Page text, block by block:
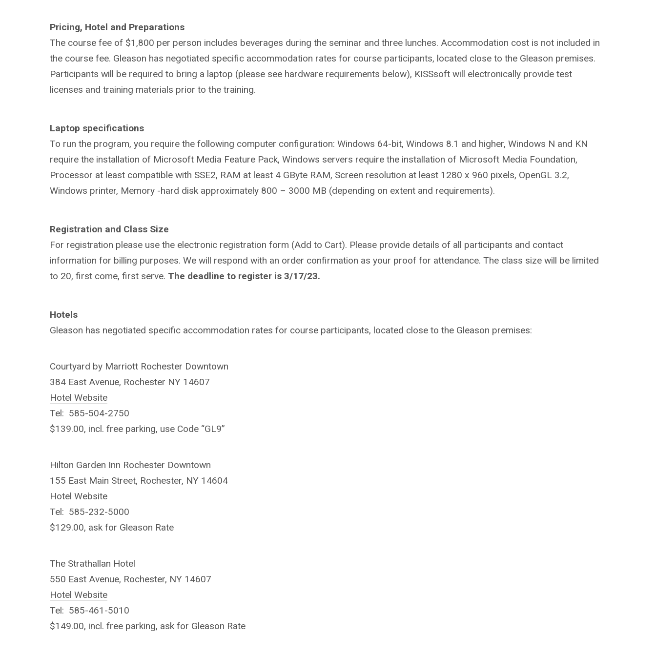
Pricing, Hotel and Preparations
The course fee of $1,800 per person includes beverages during the seminar and three lunches. Accommodation cost is not included in
the course fee. Gleason has negotiated specific accommodation rates for course participants, located close to the Gleason premises.
Participants will be required to bring a laptop (please see hardware requirements below), KISSsoft will electronically provide test
licenses and training materials prior to the training.
Laptop specifications
To run the program, you require the following computer configuration: Windows 64-bit, Windows 8.1 and higher, Windows N and KN
require the installation of Microsoft Media Feature Pack, Windows servers require the installation of Microsoft Media Foundation,
Processor at least compatible with SSE2, RAM at least 4 GByte RAM, Screen resolution at least 1280 x 960 pixels, OpenGL 3.2,
Windows printer, Memory -hard disk approximately 800 – 3000 MB (depending on extent and requirements).
Registration and Class Size
For registration please use the electronic registration form (Add to Cart). Please provide details of all participants and contact
information for billing purposes. We will respond with an order confirmation as your proof for attendance. The class size will be limited
to 20, first come, first serve. The deadline to register is 3/17/23.
Hotels
Gleason has negotiated specific accommodation rates for course participants, located close to the Gleason premises:
Courtyard by Marriott Rochester Downtown
384 East Avenue, Rochester NY 14607
Hotel Website
Tel: 585-504-2750
$139.00, incl. free parking, use Code “GL9”
Hilton Garden Inn Rochester Downtown
155 East Main Street, Rochester, NY 14604
Hotel Website
Tel: 585-232-5000
$129.00, ask for Gleason Rate
The Strathallan Hotel
550 East Avenue, Rochester, NY 14607
Hotel Website
Tel: 585-461-5010
$149.00, incl. free parking, ask for Gleason Rate